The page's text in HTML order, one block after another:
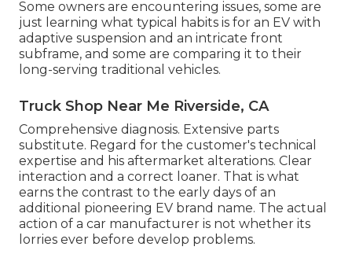
Some owners are encountering issues, some are
just learning what typical habits is for an EV with
adaptive suspension and an intricate front
subframe, and some are comparing it to their
long-serving traditional vehicles.
Truck Shop Near Me Riverside, CA
Comprehensive diagnosis. Extensive parts
substitute. Regard for the customer's technical
expertise and his aftermarket alterations. Clear
interaction and a correct loaner. That is what
earns the contrast to the early days of an
additional pioneering EV brand name. The actual
action of a car manufacturer is not whether its
lorries ever before develop problems.